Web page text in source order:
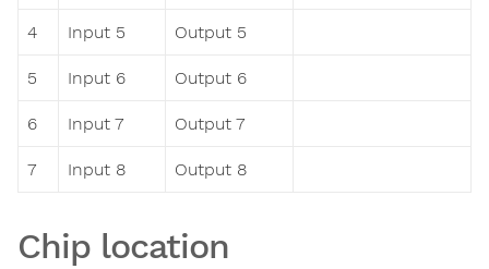
4 Input 5 Output 5
5 Input 6 Output 6
6 Input 7 Output 7
7 Input 8 Output 8
Chip location